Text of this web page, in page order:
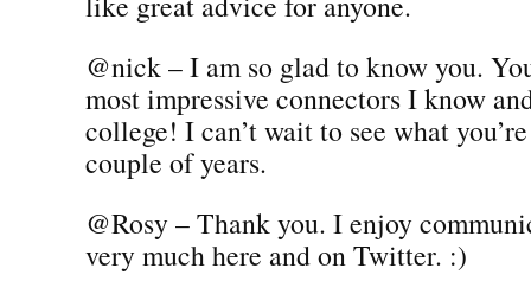
@nick – I am so glad to know you.
most impressive connectors I know
college! I can’t wait to see what
couple of years.
@Rosy – Thank you. I enjoy
very much here and on Twitter. :)